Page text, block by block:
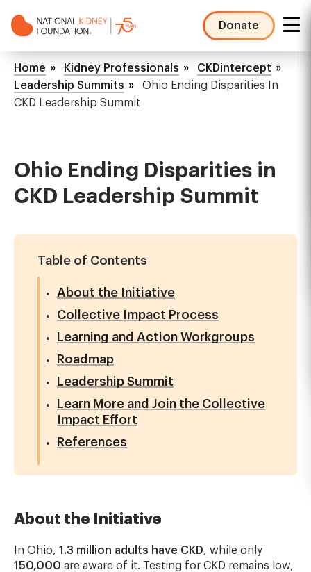
to
Donate
NKF
Mega
Menu
Breadcrumb
Home Kidney Professionals
CKDintercept
Leadership Summits
Ohio Ending Disparities In
CKD Leadership Summit
Ohio Ending Disparities in
CKD Leadership Summit
Table of Contents
About the Initiative
Collective Impact Process
Learning and Action Workgroups
Roadmap
Leadership Summit
Learn More and Join the Collective
Impact Effort
References
About the Initiative
In Ohio, 1.3 million adults have CKD, while only
150,000 are aware of it. Testing for CKD remains low,